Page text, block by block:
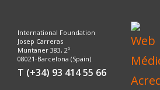
International Foundation
Josep Carreras
Muntaner 383, 2º
08021-Barcelona (Spain)
T (+34) 93 414 55 66